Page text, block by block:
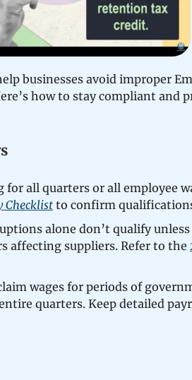
businesses avoid improper
how to stay compliant and
for all quarters or all employee
Checklistto confirm
alone don’t qualify
affecting suppliers. Refer to the
wages for periods of
quarters. Keep detailed